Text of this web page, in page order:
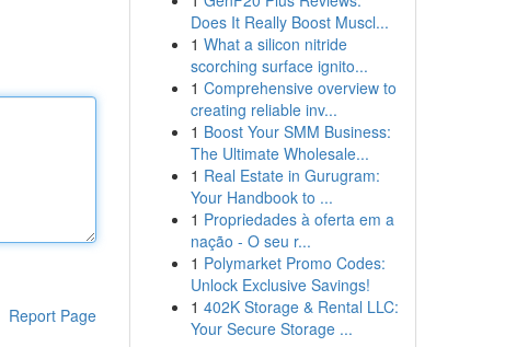
Report Page
Does It Really Boost Muscl...
1 What a silicon nitride
scorching surface ignito...
1 Comprehensive overview to
creating reliable inv...
1 Boost Your SMM Business:
The Ultimate Wholesale...
1 Real Estate in Gurugram:
Your Handbook to ...
1 Propriedades à oferta em a
nação - O seu r...
1 Polymarket Promo Codes:
Unlock Exclusive Savings!
1 402K Storage & Rental LLC:
Your Secure Storage ...